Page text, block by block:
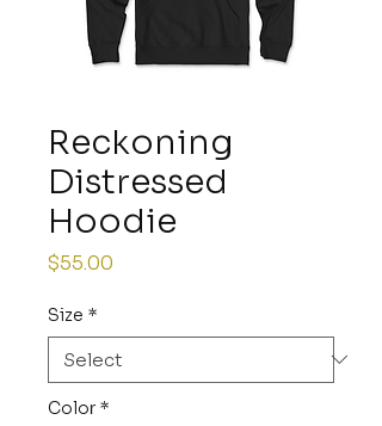
Reckoning
Distressed
Hoodie
$55.00
Size *
Color *